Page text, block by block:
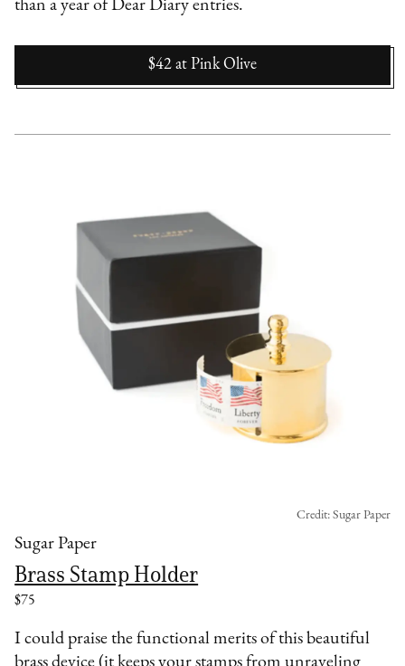
than a year of Dear Diary entries.
$42 at Pink Olive
Sugar Paper
Brass Stamp Holder
$75
Credit: Sugar Paper
I could praise the functional merits of this beautiful